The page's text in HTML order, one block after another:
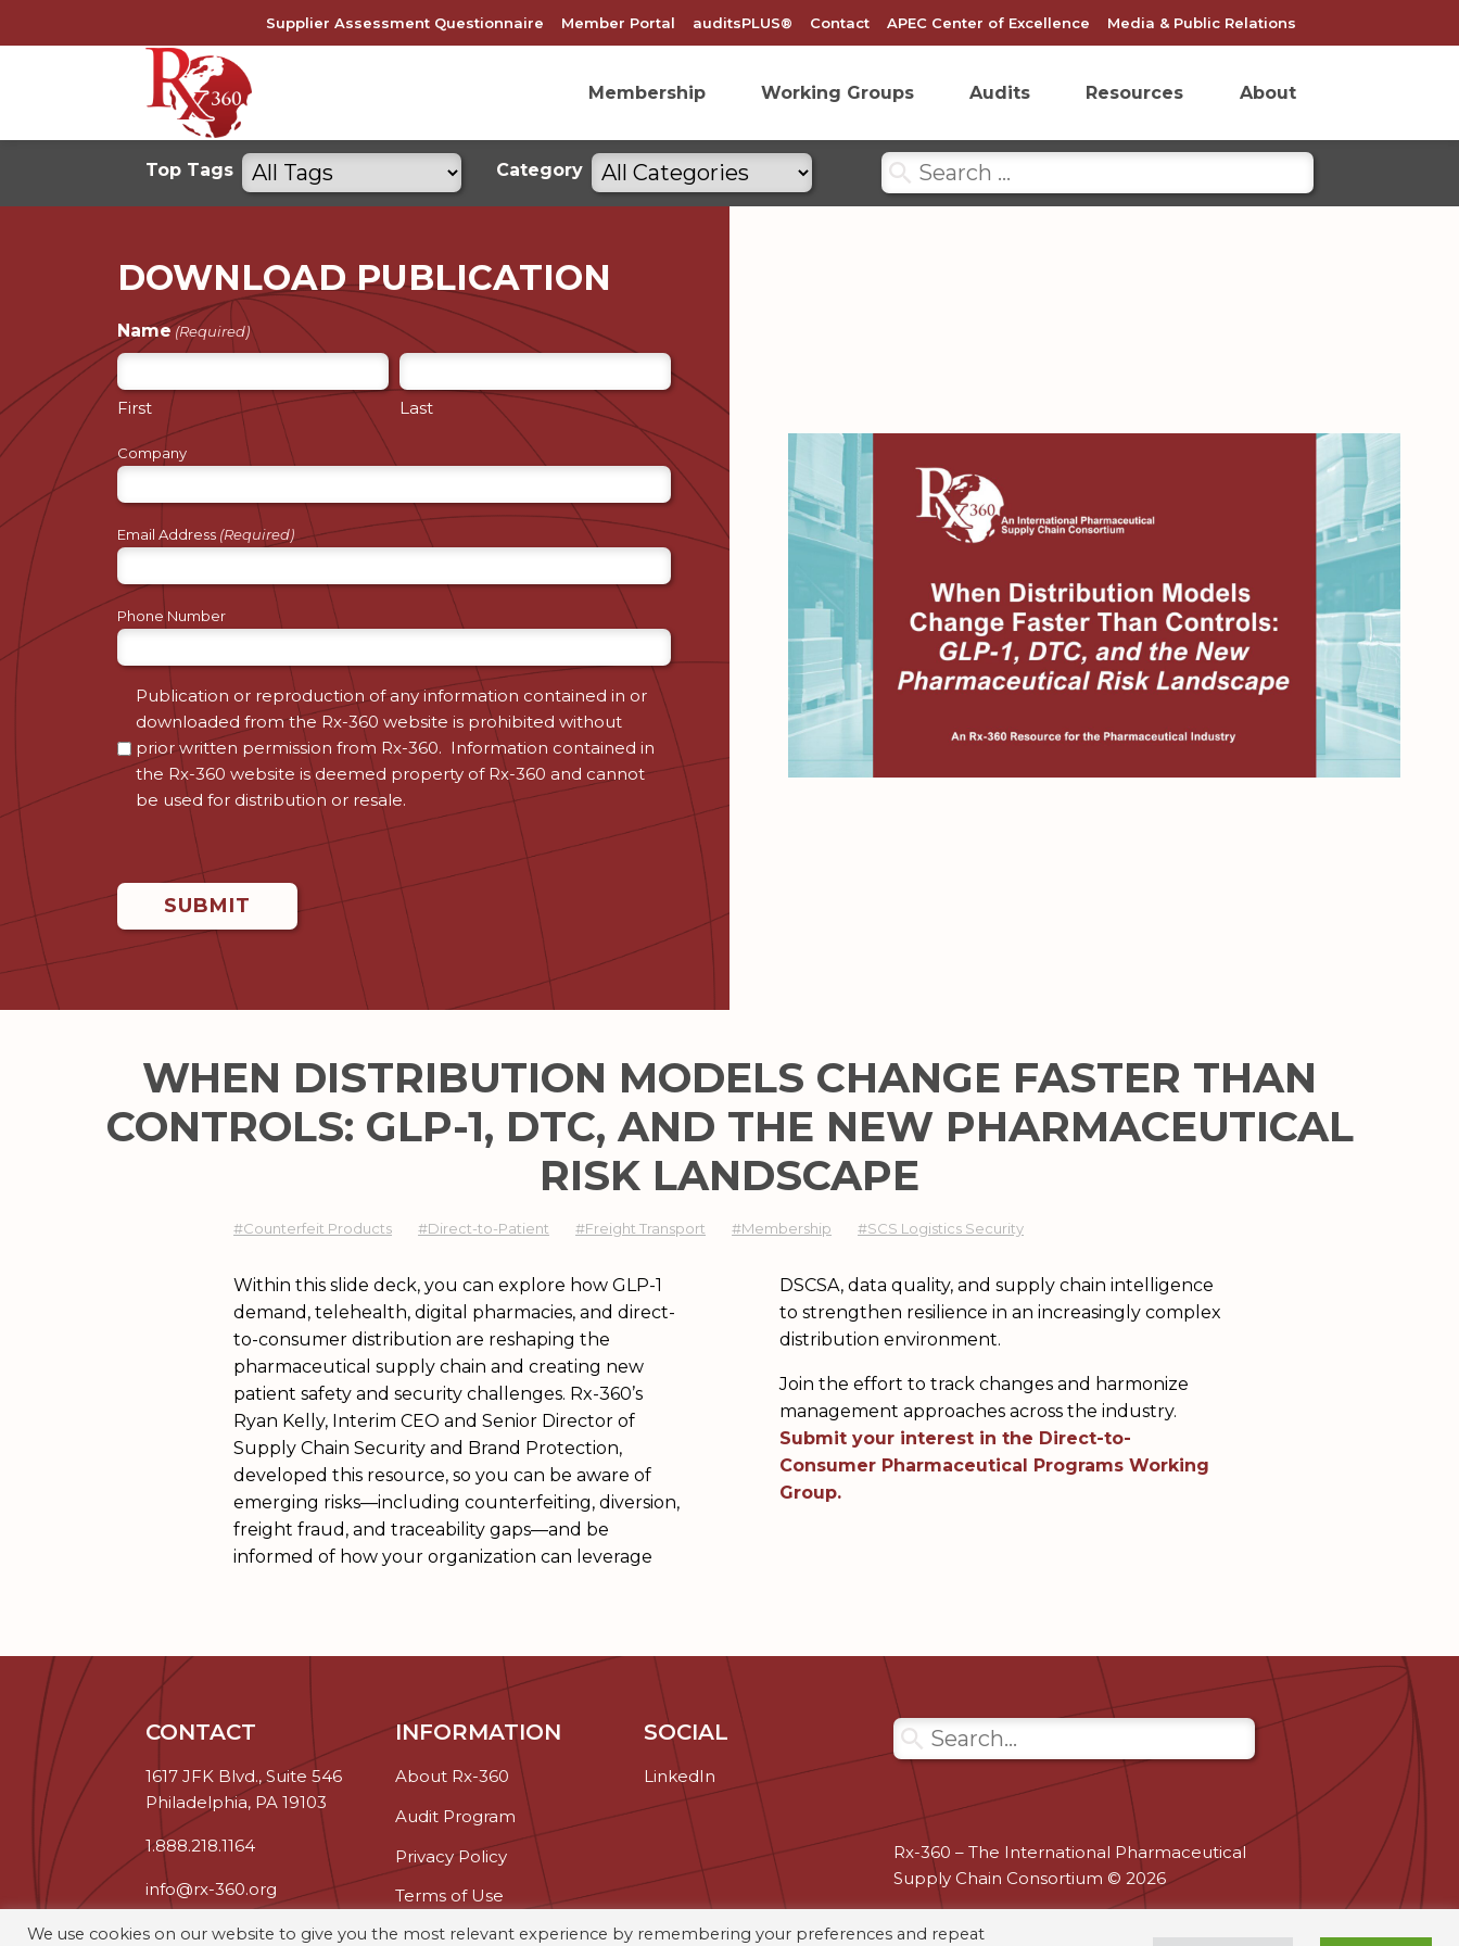
Supplier Assessment Questionnaire Member Portal auditsPLUS® Contact APEC Center of Excellence Media & Public Relations
Membership Working Groups Audits Resources About
Search
Top Tags Filter
by
Category Filter
by
DOWNLOAD PUBLICATION
Name (Required)
First Last
Company
Email Address (Required)
Phone Number
Consent
(Required)
Publication or reproduction of any information contained in or
downloaded from the Rx-360 website is prohibited without
prior written permission from Rx-360. Information contained in
the Rx-360 website is deemed property of Rx-360 and cannot
be used for distribution or resale.
WHEN DISTRIBUTION MODELS ​CHANGE FASTER THAN
CONTROLS:​ GLP-1, DTC, AND THE NEW PHARMACEUTICAL
RISK LANDSCAPE​
#Counterfeit Products #Direct-to-Patient #Freight Transport #Membership #SCS Logistics Security
Within this slide deck, you can explore how GLP-1
demand, telehealth, digital pharmacies, and direct-
to-consumer distribution are reshaping the
pharmaceutical supply chain and creating new
patient safety and security challenges. Rx-360’s
Ryan Kelly, Interim CEO and Senior Director of
Supply Chain Security and Brand Protection,
developed this resource, so you can be aware of
emerging risks—including counterfeiting, diversion,
freight fraud, and traceability gaps—and be
informed of how your organization can leverage
DSCSA, data quality, and supply chain intelligence
to strengthen resilience in an increasingly complex
distribution environment.
Join the effort to track changes and harmonize
management approaches across the industry.
Submit your interest in the Direct-to-
Consumer Pharmaceutical Programs Working
Group.
CONTACT
1617 JFK Blvd., Suite 546
Philadelphia, PA 19103
1.888.218.1164
info@rx-360.org
INFORMATION
About Rx-360
Audit Program
Privacy Policy
Terms of Use
SOCIAL
LinkedIn
Search
Rx-360 – The International Pharmaceutical
Supply Chain Consortium © 2026
We use cookies on our website to give you the most relevant experience by remembering your preferences and repeat